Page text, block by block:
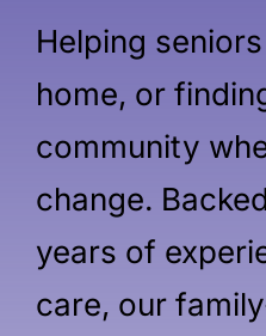
Helping
home, or
community
change.
years of
care, our